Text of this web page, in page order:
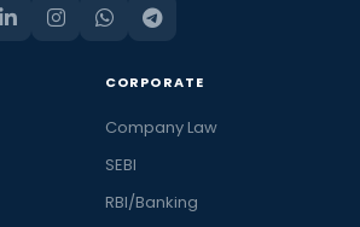
CORPORATE
Company Law
SEBI
RBI/Banking